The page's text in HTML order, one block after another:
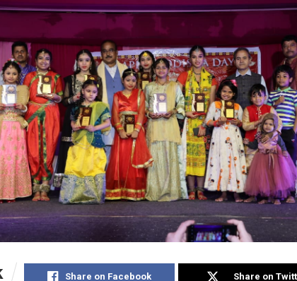
Share on Facebook Share on